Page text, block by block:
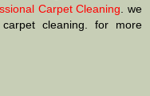
Carpet Cleaning . we
cleaning. for more